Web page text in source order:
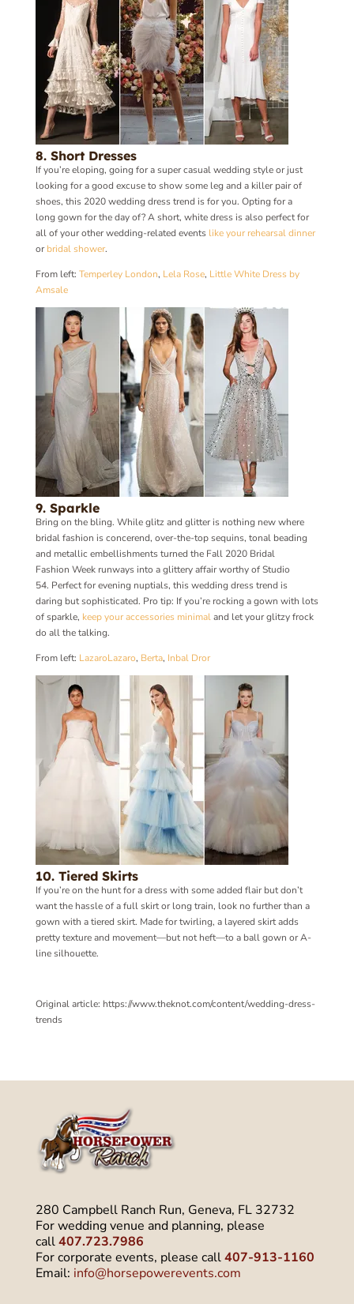
8. Short Dresses
If you’re eloping, going for a super casual wedding style or just
looking for a good excuse to show some leg and a killer pair of
shoes, this 2020 wedding dress trend is for you. Opting for a
long gown for the day of? A short, white dress is also perfect for
all of your other wedding-related events like your rehearsal dinner
orbridal shower.
From left: Temperley London, Lela Rose, Little White Dress by
Amsale
9. Sparkle
Bring on the bling. While glitz and glitter is nothing new where
bridal fashion is concerend, over-the-top sequins, tonal beading
and metallic embellishments turned the Fall 2020 Bridal
Fashion Week runways into a glittery affair worthy of Studio
54. Perfect for evening nuptials, this wedding dress trend is
daring but sophisticated. Pro tip: If you’re rocking a gown with lots
of sparkle, keep your accessories minimaland let your glitzy frock
do all the talking.
From left: LazaroLazaro, Berta, Inbal Dror
10. Tiered Skirts
If you’re on the hunt for a dress with some added flair but don’t
want the hassle of a full skirt or long train, look no further than a
gown with a tiered skirt. Made for twirling, a layered skirt adds
pretty texture and movement—but not heft—to a ball gown or A-
line silhouette.
Original article: https://www.theknot.com/content/wedding-dress-
trends
280 Campbell Ranch Run, Geneva, FL 32732
For wedding venue and planning, please
call407.723.7986
For corporate events, please call407-913-1160
Email: info@horsepowerevents.com